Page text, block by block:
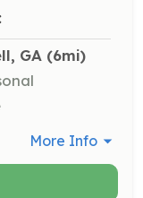
GA (6mi)
More Info